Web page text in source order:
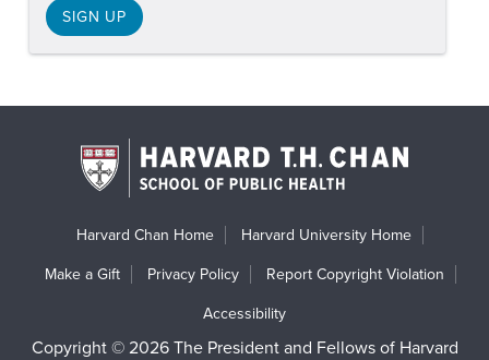
SIGN UP
Harvard Chan Home Harvard University Home
Make a Gift Privacy Policy Report Copyright Violation
Accessibility
Copyright © 2026 The President and Fellows of Harvard